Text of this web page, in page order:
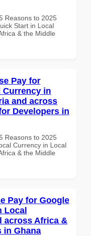
Reasons to 2025
Start in Local
& the Middle
Pay for
Currency in
and across
Developers in
Reasons to 2025
Currency in Local
& the Middle
Pay for Google
Local
across Africa &
in Ghana